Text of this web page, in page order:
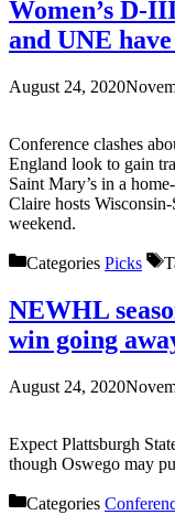
Women’s D-
and UNE
August 24, 2020
Conference clashes
England look to gain
Saint Mary’s in a
Claire hosts
weekend.
Categories Picks
NEWHL
win going
August 24, 2020
Expect Plattsburgh
though Oswego may
Categories